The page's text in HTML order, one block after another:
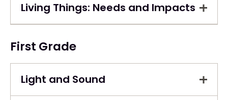
Living Things: Needs and Impacts
First Grade
Light and Sound